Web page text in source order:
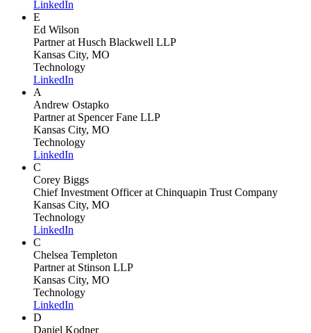
LinkedIn
E
Ed Wilson
Partnerat Husch Blackwell LLP
Kansas City, MO
Technology
LinkedIn
A
Andrew Ostapko
Partnerat Spencer Fane LLP
Kansas City, MO
Technology
LinkedIn
C
Corey Biggs
Chief Investment Officerat Chinquapin Trust Company
Kansas City, MO
Technology
LinkedIn
C
Chelsea Templeton
Partnerat Stinson LLP
Kansas City, MO
Technology
LinkedIn
D
Daniel Kodner